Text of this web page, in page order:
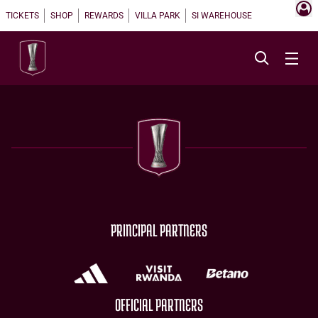
TICKETS SHOP REWARDS VILLA PARK SI WAREHOUSE
PRINCIPAL PARTNERS
OFFICIAL PARTNERS